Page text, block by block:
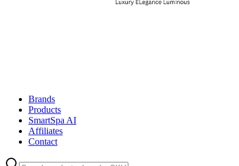
Brands
Products
SmartSpa AI
Affiliates
Contact